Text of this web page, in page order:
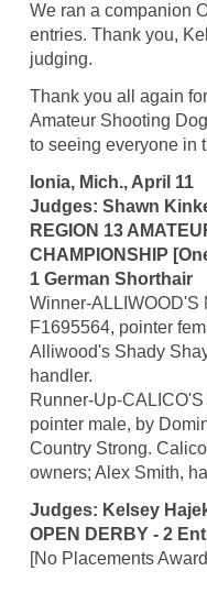
We ran a companion
entries. Thank you,
judging.
Thank you all again
Amateur Shooting
to seeing everyone in
Ionia, Mich., April 11
Judges: Shawn
REGION 13
CHAMPIONSHIP
1 German Shorthair
Winner-ALLIWOOD'S
F1695564, pointer
Alliwood's Shady
handler.
Runner-Up-
pointer male, by
Country Strong.
owners; Alex Smith,
Judges: Kelsey
OPEN DERBY - 2
[No Placements